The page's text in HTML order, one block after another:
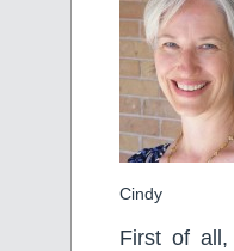
Cindy
First of